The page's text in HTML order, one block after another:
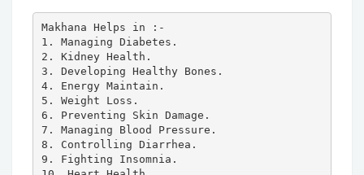
Makhana Helps in :-
1. Managing Diabetes.
2. Kidney Health.
3. Developing Healthy Bones.
4. Energy Maintain.
5. Weight Loss.
6. Preventing Skin Damage.
7. Managing Blood Pressure.
8. Controlling Diarrhea.
9. Fighting Insomnia.